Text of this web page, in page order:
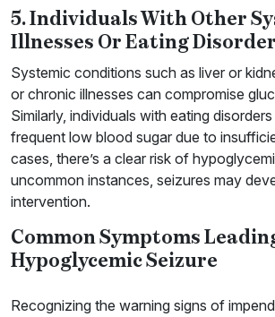
5. Individuals With Other
Illnesses Or Eating
Systemic conditions such as liver or
or chronic illnesses can compromise
Similarly, individuals with eating
frequent low blood sugar due to
cases, there’s a clear risk of
uncommon instances, seizures may
intervention.
Common Symptoms
Hypoglycemic Seizure
Recognizing the warning signs of